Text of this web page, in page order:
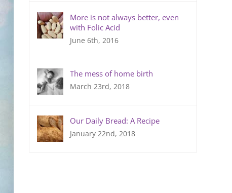
More is not always better, even
with Folic Acid
June 6th, 2016
The mess of home birth
March 23rd, 2018
Our Daily Bread: A Recipe
January 22nd, 2018